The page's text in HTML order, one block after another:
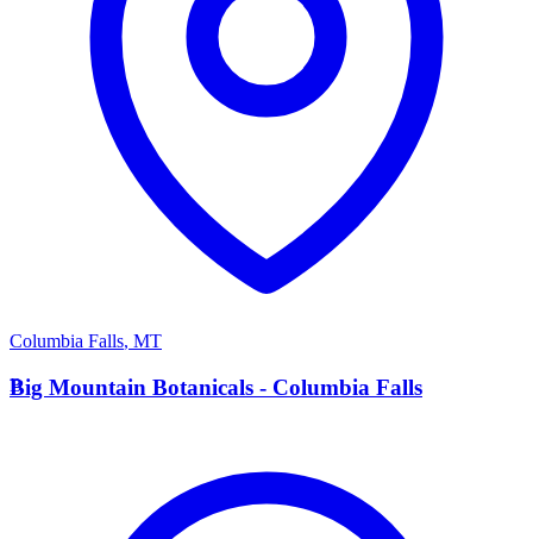
Columbia Falls, MT
B
Big Mountain Botanicals - Columbia Falls